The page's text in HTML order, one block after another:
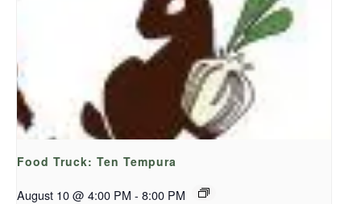
Food Truck: Ten Tempura
August 10 @ 4:00 PM - 8:00 PM